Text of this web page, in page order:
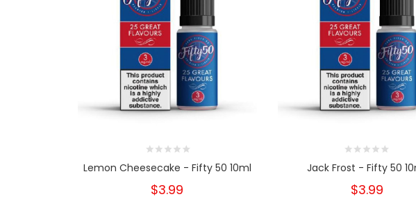
Lemon Cheesecake - Fifty 50 10ml
$3.99
Jack Frost - Fifty 50
$3.99